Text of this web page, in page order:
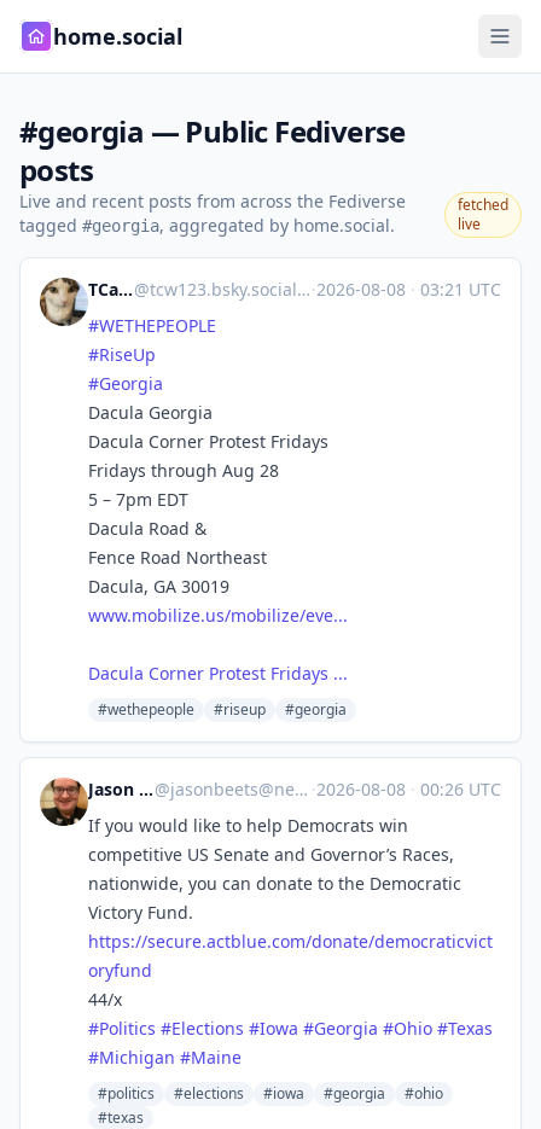
home.social
#georgia — Public Fediverse
posts
Live and recent posts from across the Fediverse
tagged #georgia, aggregated by home.social.
fetched
live
TCarlson@tcw123.bsky.social@bsky.brid.gy ·2026-08-08 · 03:21 UTC
#WETHEPEOPLE
#RiseUp
#Georgia
Dacula Georgia
Dacula Corner Protest Fridays
Fridays through Aug 28
5 – 7pm EDT
Dacula Road &
Fence Road Northeast
Dacula, GA 30019
www.mobilize.us/mobilize/eve...
Dacula Corner Protest Fridays ...
#wethepeople #riseup #georgia
Jason Beets@jasonbeets@newsie.social ·2026-08-08 · 00:26 UTC
If you would like to help Democrats win
competitive US Senate and Governor’s Races,
nationwide, you can donate to the Democratic
Victory Fund.
https://secure.actblue.com/donate/democraticvict
oryfund
44/x
#Politics #Elections #Iowa #Georgia #Ohio #Texas
#Michigan #Maine
#politics #elections #iowa #georgia
#ohio
#texas